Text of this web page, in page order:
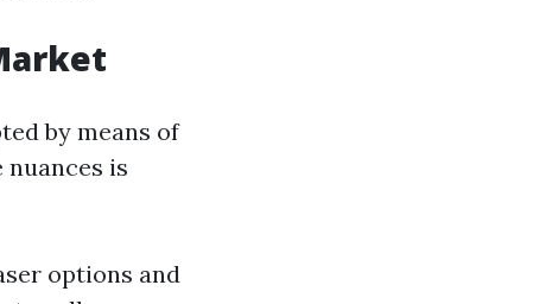
by means of
is
options and